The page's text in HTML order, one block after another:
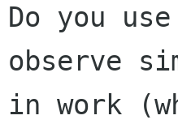
Do you
observe
in work